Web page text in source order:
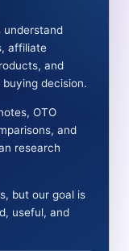
understand
affiliate
and
decision.
OTO
and
research
but our goal is
useful, and